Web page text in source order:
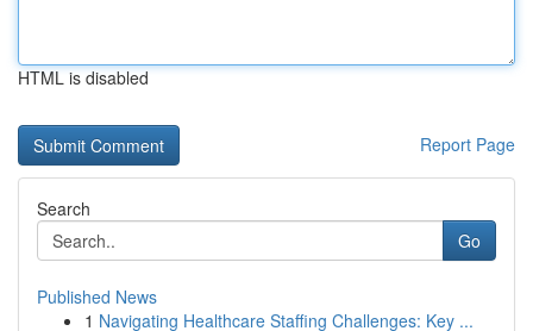
HTML is disabled
Report Page
Search
Go
Published News
1 Navigating Healthcare Staffing Challenges: Key ...